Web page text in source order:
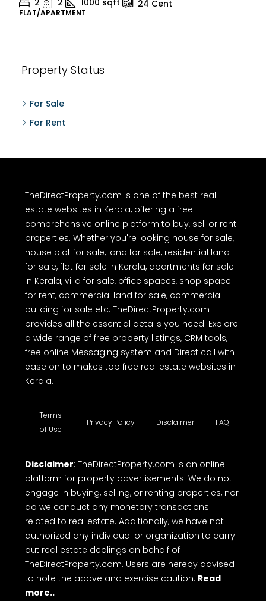
2 2 1000 sqft 24 Cent
FLAT/APARTMENT
Property Status
For Sale
For Rent
TheDirectProperty.com is one of the best real
estate websites in Kerala, offering a free
comprehensive online platform to buy, sell or rent
properties. Whether you're looking house for sale,
house plot for sale, land for sale, residential land
for sale, flat for sale in Kerala, apartments for sale
in Kerala, villa for sale, office spaces, shop space
for rent, commercial land for sale, commercial
building for sale etc. TheDirectProperty.com
provides all the essential details you need. Explore
a wide range of free property listings, CRM tools,
free online Messaging system and Direct call with
ease on to makes top free real estate websites in
Kerala.
Terms
of Use
Privacy Policy Disclaimer FAQ
Disclaimer: TheDirectProperty.com is an online
platform for property advertisements. We do not
engage in buying, selling, or renting properties, nor
do we conduct any monetary transactions
related to real estate. Additionally, we have not
authorized any individual or organization to carry
out real estate dealings on behalf of
TheDirectProperty.com. Users are hereby advised
to note the above and exercise caution. Read
more..